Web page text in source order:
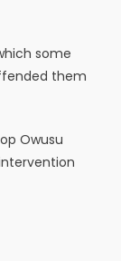
some
them
Owusu